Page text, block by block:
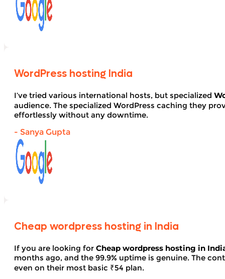
WordPress hosting India
I’ve tried various international hosts, but specialized
audience. The specialized WordPress caching they
effortlessly without any downtime.
- Sanya Gupta
Cheap wordpress hosting in India
If you are looking for Cheap wordpress hosting in
months ago, and the 99.9% uptime is genuine. The
even on their most basic ₹54 plan.